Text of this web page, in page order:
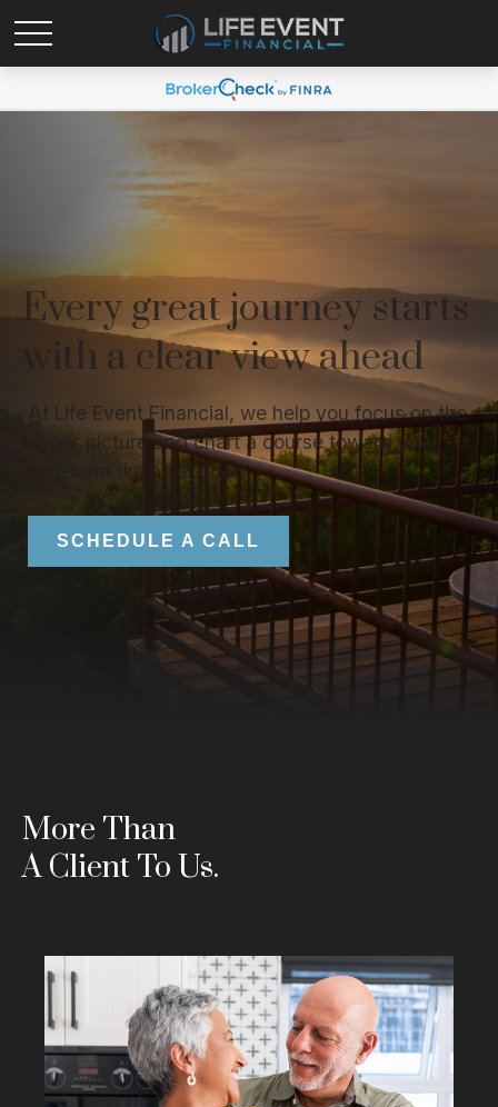
Every great journey starts
with a clear view ahead
At Life Event Financial, we help you focus on the
bigger picture and chart a course toward your
long-term financial goals.
SCHEDULE A CALL
More Than
A Client To Us.